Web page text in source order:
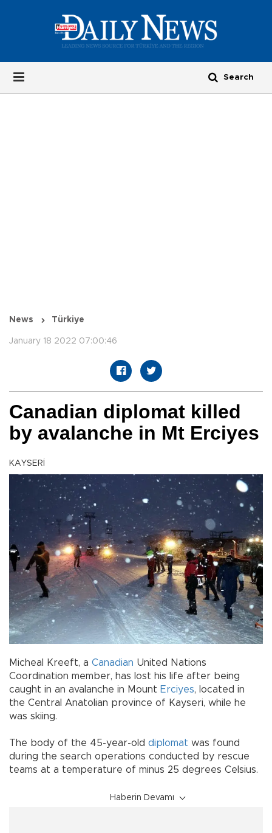
News Türkiye
January 18 2022 07:00:46
Canadian diplomat killed
by avalanche in Mt Erciyes
KAYSERİ
Micheal Kreeft, a Canadian United Nations
Coordination member, has lost his life after being
caught in an avalanche in Mount Erciyes, located in
the Central Anatolian province of Kayseri, while he
was skiing.
The body of the 45-year-old diplomat was found
during the search operations conducted by rescue
teams at a temperature of minus 25 degrees Celsius.
Haberin Devamı